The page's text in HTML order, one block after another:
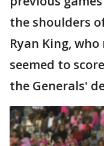
the shoulders
Ryan King,
seemed to
the Generals'